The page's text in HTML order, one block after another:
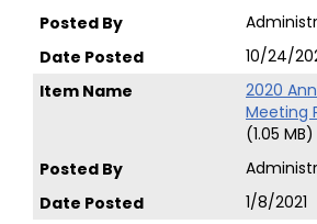
10/24/
2020
Meeting
(1.05 MB)
1/8/2021